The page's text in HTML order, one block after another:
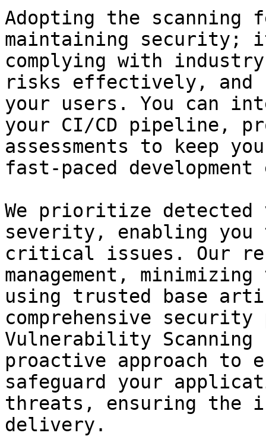
Adopting the
maintaining
complying with
risks effectively, and
your users. You can
your CI/CD pipeline,
assessments to keep
fast-paced development
We prioritize
severity, enabling you
critical issues. Our
management,
using trusted base
comprehensive
Vulnerability
proactive approach to
safeguard your
threats, ensuring the
delivery.